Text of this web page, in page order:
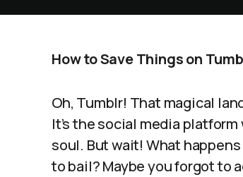
How to Save Things on
Oh, Tumblr! That magical
It’s the social media
soul. But wait! What
to bail? Maybe you forgot to